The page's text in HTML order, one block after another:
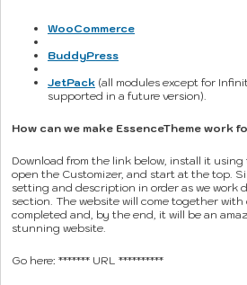
WooCommerce
BuddyPress
JetPack (all modules except for
supported in a future version).
How can we make EssenceTheme work
Download from the link below, install it
open the Customizer, and start at the top.
setting and description in order as we work
section. The website will come together with
completed and, by the end, it will be an
stunning website.
Go here: ******* URL **********